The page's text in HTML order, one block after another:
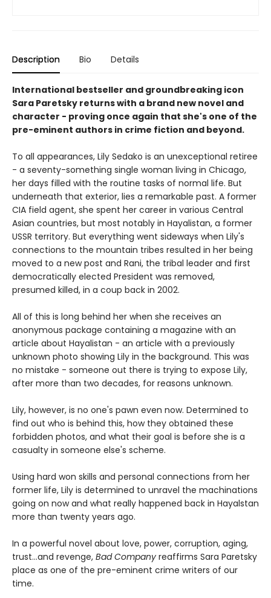
Description Bio Details
International bestseller and groundbreaking icon
Sara Paretsky returns with a brand new novel and
character - proving once again that she's one of the
pre-eminent authors in crime fiction and beyond.
To all appearances, Lily Sedako is an unexceptional retiree
- a seventy-something single woman living in Chicago,
her days filled with the routine tasks of normal life. But
underneath that exterior, lies a remarkable past. A former
CIA field agent, she spent her career in various Central
Asian countries, but most notably in Hayalistan, a former
USSR territory. But everything went sideways when Lily's
connections to the mountain tribes resulted in her being
moved to a new post and Rani, the tribal leader and first
democratically elected President was removed,
presumed killed, in a coup back in 2002.
All of this is long behind her when she receives an
anonymous package containing a magazine with an
article about Hayalistan - an article with a previously
unknown photo showing Lily in the background. This was
no mistake - someone out there is trying to expose Lily,
after more than two decades, for reasons unknown.
Lily, however, is no one's pawn even now. Determined to
find out who is behind this, how they obtained these
forbidden photos, and what their goal is before she is a
casualty in someone else's scheme.
Using hard won skills and personal connections from her
former life, Lily is determined to unravel the machinations
going on now and what really happened back in Hayalstan
more than twenty years ago.
In a powerful novel about love, power, corruption, aging,
trust...and revenge, Bad Company reaffirms Sara Paretsky
place as one of the pre-eminent crime writers of our
time.